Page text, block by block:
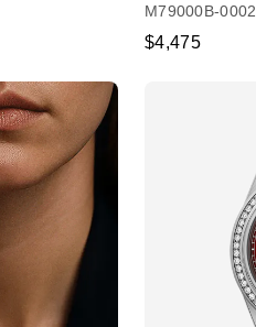
M79000B-0002
$4,475